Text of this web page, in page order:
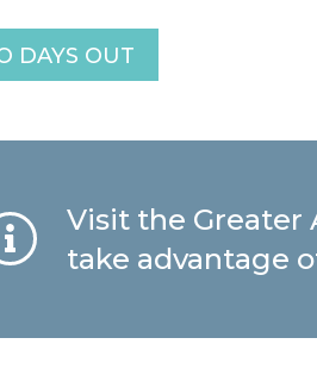
DAYS OUT
Visit the Greater
take advantage